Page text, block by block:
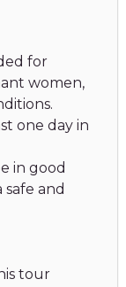
for
women,
one day in
in good
and
tour